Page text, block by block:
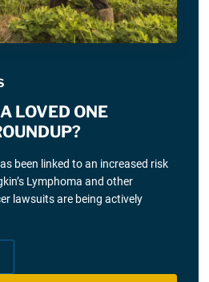
LOVED ONE
been linked to an increased risk
Lymphoma and other
lawsuits are being actively